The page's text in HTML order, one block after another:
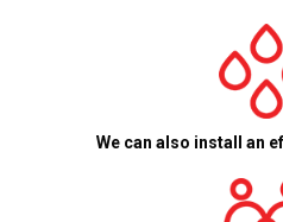
We can also install an